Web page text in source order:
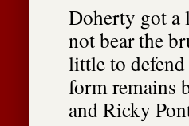
Doherty got a
not bear the
little to
form remains
and Ricky